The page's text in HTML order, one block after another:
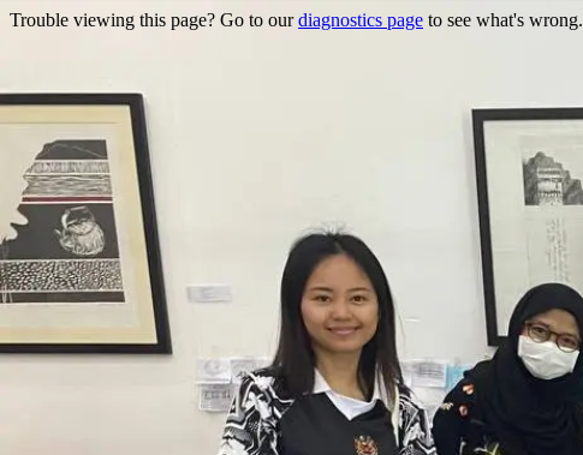
Trouble viewing this page? Go to ourdiagnostics page to see what's wrong.